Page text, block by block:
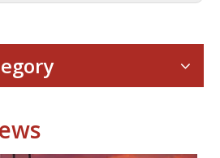
consumer electronics such as